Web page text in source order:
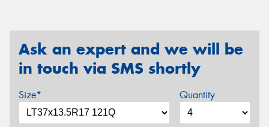
Ask an expert and we will be
in touch via SMS shortly
Size* Quantity